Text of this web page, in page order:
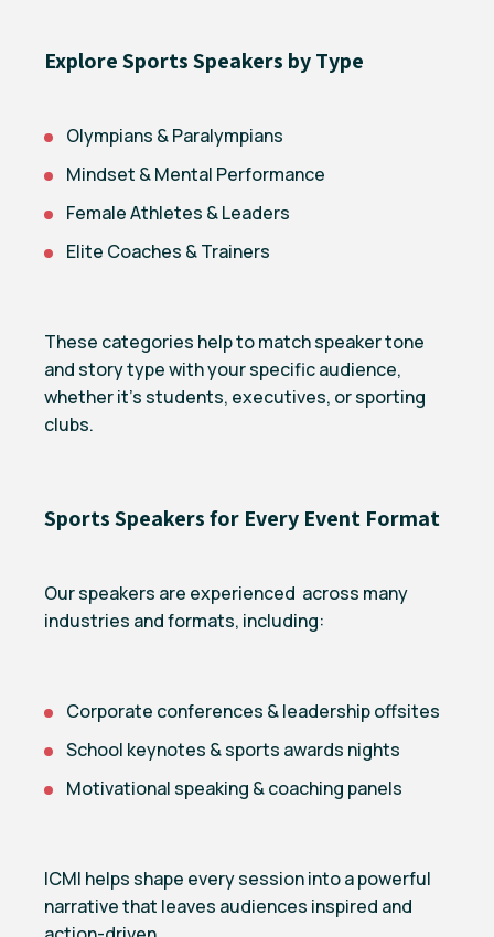
Explore Sports Speakers by Type
Olympians & Paralympians
Mindset & Mental Performance
Female Athletes & Leaders
Elite Coaches & Trainers
These categories help to match speaker tone
and story type with your specific audience,
whether it’s students, executives, or sporting
clubs.
Sports Speakers for Every Event Format
Our speakers are experienced across many
industries and formats, including:
Corporate conferences & leadership offsites
School keynotes & sports awards nights
Motivational speaking & coaching panels
ICMI helps shape every session into a powerful
narrative that leaves audiences inspired and